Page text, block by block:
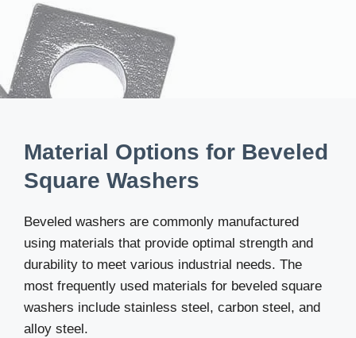
Material Options for Beveled
Square Washers
Beveled washers are commonly manufactured
using materials that provide optimal strength and
durability to meet various industrial needs. The
most frequently used materials for beveled square
washers include stainless steel, carbon steel, and
alloy steel.